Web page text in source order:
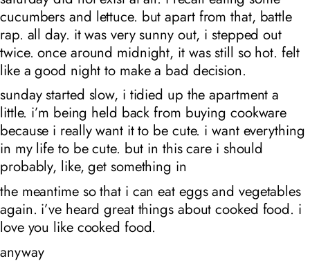
cucumbers and lettuce. but apart from that, battle
rap. all day. it was very sunny out, i stepped out
twice. once around midnight, it was still so hot. felt
like a good night to make a bad decision.
sunday started slow, i tidied up the apartment a
little. i’m being held back from buying cookware
because i really want it to be cute. i want everything
in my life to be cute. but in this care i should
probably, like, get something in
the meantime so that i can eat eggs and vegetables
again. i’ve heard great things about cooked food. i
love you like cooked food.
anyway